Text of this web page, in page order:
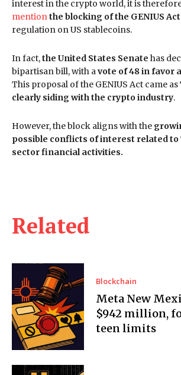
Related
Blockchain
Meta New
$942 million,
teen limits
interest in the crypto world, it is
mention the blocking of the GENIUS Act
regulation on US stablecoins.
In fact,the United States Senate has
bipartisan bill, with a vote of 48 in favor
This proposal of the GENIUS Act came as
clearly siding with the crypto industry.
However, the block aligns with the
possible conflicts of interest related to
sector financial activities.